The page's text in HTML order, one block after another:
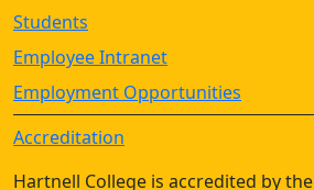
Students
Employee Intranet
Employment Opportunities
Accreditation
Hartnell College is accredited by the